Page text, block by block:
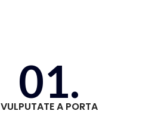
01.
VULPUTATE A PORTA